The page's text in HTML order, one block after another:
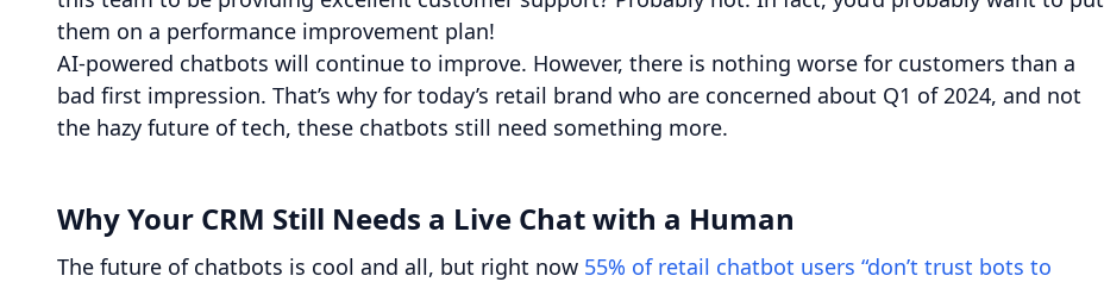
them on a performance improvement plan!
AI-powered chatbots will continue to improve. However, there is nothing worse for customers than a
bad first impression. That’s why for today’s retail brand who are concerned about Q1 of 2024, and not
the hazy future of tech, these chatbots still need something more.
Why Your CRM Still Needs a Live Chat with a Human
The future of chatbots is cool and all, but right now 55% of retail chatbot users “don’t trust bots to